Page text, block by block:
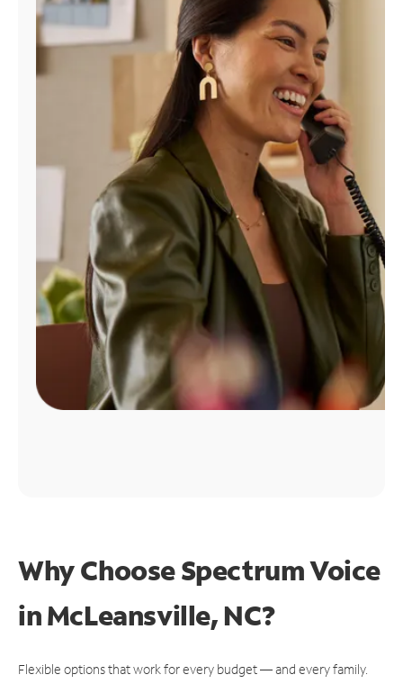
Find
Why Choose Spectrum Voice
in McLeansville, NC?
Flexible options that work for every budget — and every family.